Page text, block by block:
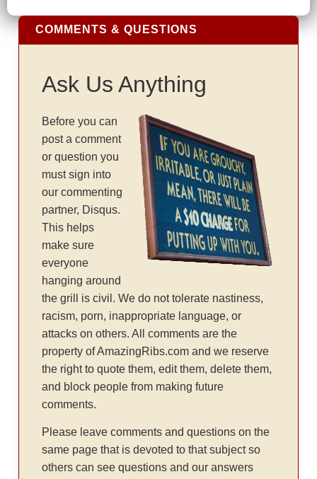
COMMENTS & QUESTIONS
Ask Us Anything
Before you can
post a comment
or question you
must sign into
our commenting
partner, Disqus.
This helps
make sure
everyone
hanging around
the grill is civil. We do not tolerate nastiness,
racism, porn, inappropriate language, or
attacks on others. All comments are the
property of AmazingRibs.com and we reserve
the right to quote them, edit them, delete them,
and block people from making future
comments.
Please leave comments and questions on the
same page that is devoted to that subject so
others can see questions and our answers